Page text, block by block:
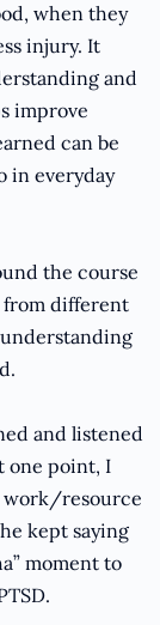
when they
injury. It
and
improve
can be
in everyday
the course
different
and listened
one point, I
work/resource
kept saying
moment to